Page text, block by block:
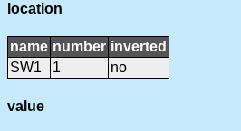
location
name number inverted
SW1
1 no
value